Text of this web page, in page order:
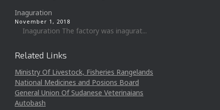
Inaguration
November 1, 2018
Inaguration The factory was inagurat...
Related Links
Ministry Of Livestock, Fisheries Rangelands
National Medicines and Posions Board
General Union Of Sudanese Veterinaians
Autobash